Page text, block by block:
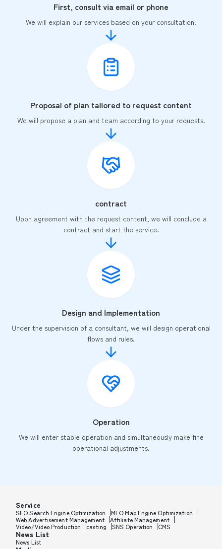
First, consult via email or phone
We will explain our services based on your consultation.
Proposal of plan tailored to request content
We will propose a plan and team according to your requests.
contract
Upon agreement with the request content, we will conclude a
contract and start the service.
Design and Implementation
Under the supervision of a consultant, we will design operational
flows and rules.
Operation
We will enter stable operation and simultaneously make fine
operational adjustments.
Service
SEO Search Engine Optimization
MEO Map Engine Optimization
Web Advertisement Management
Affiliate Management
Video/Video Production
casting SNS Operation CMS
News List
News List